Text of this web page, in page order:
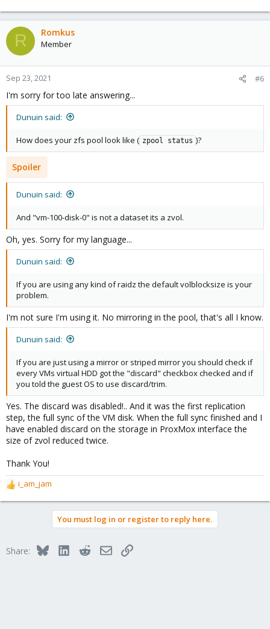
R Romkus
Member
Sep 23, 2021 #6
I'm sorry for too late answering...
Dunuin said:
How does your zfs pool look like ( zpool status )?
Spoiler
Dunuin said:
And "vm-100-disk-0" is not a dataset its a zvol.
Oh, yes. Sorry for my language...
Dunuin said:
If you are using any kind of raidz the default volblocksize is your
problem.
I'm not sure I'm using it. No mirroring in the pool, that's all I know.
Dunuin said:
If you are just using a mirror or striped mirror you should check if
every VMs virtual HDD got the "discard" checkbox checked and if
you told the guest OS to use discard/trim.
Yes. The discard was disabled!.. And it was the first replication
step, the full sync of the VM disk. When the full sync finished and I
have enabled discard on the storage in ProxMox interface the
size of zvol reduced twice.
Thank You!
R
e
o
i_am_jam
You must log in or register to reply here.
Share: BlueskyLinkedInRedditEmailLink